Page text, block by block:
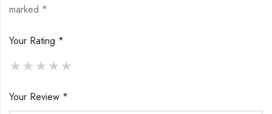
marked *
Your Rating *
Your Review *